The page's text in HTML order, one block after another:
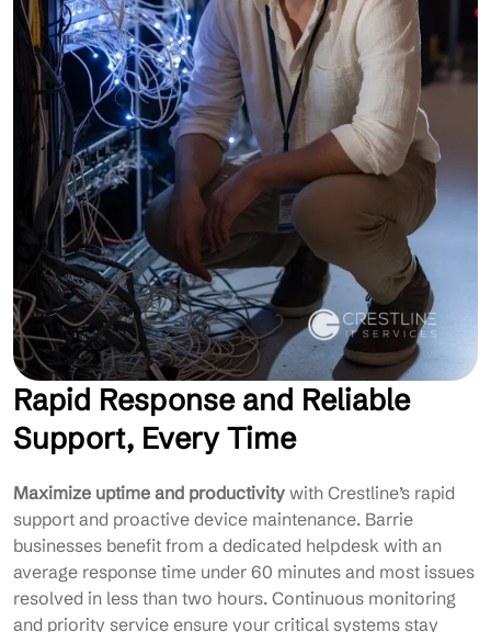
Rapid Response and Reliable
Support, Every Time
Maximize uptime and productivity with Crestline’s rapid
support and proactive device maintenance. Barrie
businesses benefit from a dedicated helpdesk with an
average response time under 60 minutes and most issues
resolved in less than two hours. Continuous monitoring
and priority service ensure your critical systems stay